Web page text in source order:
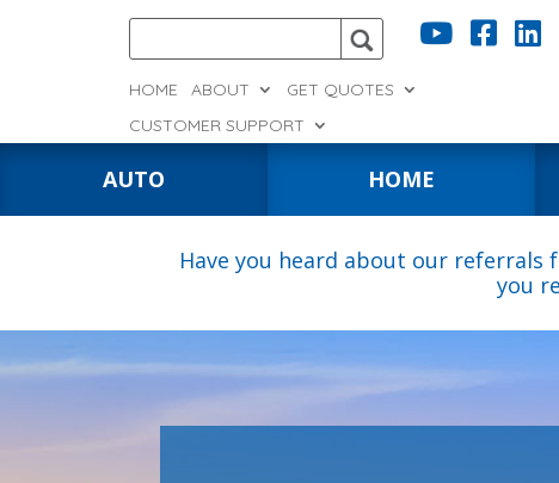
  
HOME ABOUT
GET QUOTES
CUSTOMER SUPPORT
AUTO HOME
Have you heard about our referrals
you